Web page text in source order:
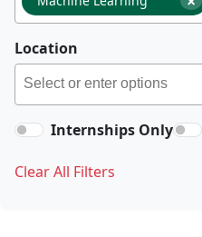
Location
Internships Only
Clear All Filters